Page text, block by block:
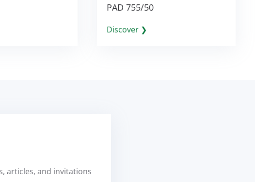
PAD 755/50
Discover ❯
articles, and invitations